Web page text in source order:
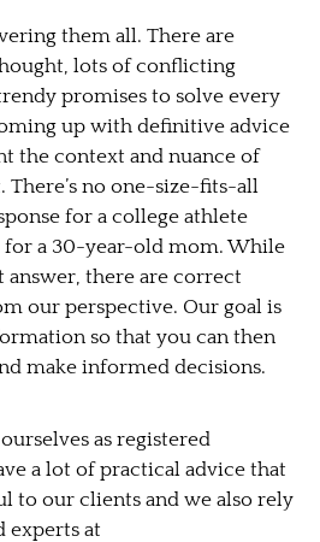
them all. There are
lots of conflicting
promises to solve every
up with definitive advice
the context and nuance of
no one-size-fits-all
for a college athlete
a 30-year-old mom. While
answer, there are correct
our perspective. Our goal is
so that you can then
make informed decisions.
as registered
a lot of practical advice that
to our clients and we also rely
experts at